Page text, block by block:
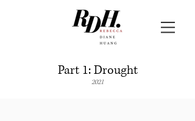
Part 1: Drought
2021